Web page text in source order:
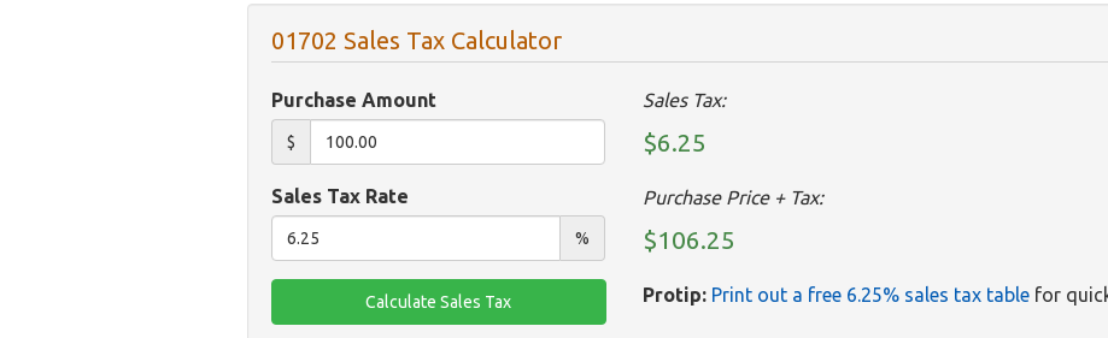
01702 Sales Tax Calculator
Purchase Amount
$
Sales Tax Rate
%
Sales Tax:
$6.25
Purchase Price + Tax:
$106.25
Protip: Print out a free 6.25% sales tax tablefor